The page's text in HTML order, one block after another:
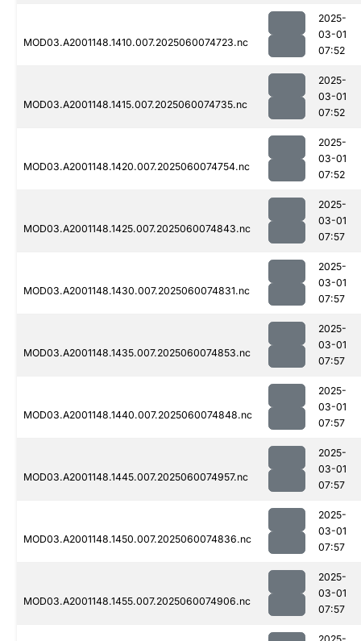
MOD03.A2001148.1410.007.2025060074723.nc
2025-
03-01
07:52
MOD03.A2001148.1415.007.2025060074735.nc
2025-
03-01
07:52
MOD03.A2001148.1420.007.2025060074754.nc
2025-
03-01
07:52
MOD03.A2001148.1425.007.2025060074843.nc
2025-
03-01
07:57
MOD03.A2001148.1430.007.2025060074831.nc
2025-
03-01
07:57
MOD03.A2001148.1435.007.2025060074853.nc
2025-
03-01
07:57
MOD03.A2001148.1440.007.2025060074848.nc
2025-
03-01
07:57
MOD03.A2001148.1445.007.2025060074957.nc
2025-
03-01
07:57
MOD03.A2001148.1450.007.2025060074836.nc
2025-
03-01
07:57
MOD03.A2001148.1455.007.2025060074906.nc
2025-
03-01
07:57